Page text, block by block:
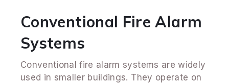
Conventional Fire Alarm
Systems
Conventional fire alarm systems are widely
used in smaller buildings. They operate on